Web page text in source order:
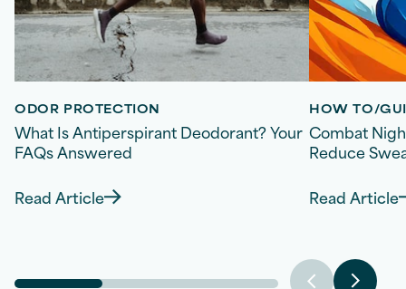
ODOR PROTECTION
What Is Antiperspirant Deodorant? Your
FAQs Answered
Discover more about What Is Antiperspirant
Read Article
HOW TO/
Combat
Reduce
Read Article